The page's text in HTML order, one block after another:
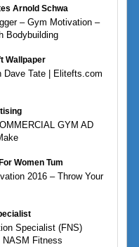
Arnold Schwa
– Gym Motivation –
Bodybuilding
Wallpaper
Dave Tate | Elitefts.com
GYM AD
Women Tum
2016 – Throw Your
Specialist (FNS)
NASM Fitness